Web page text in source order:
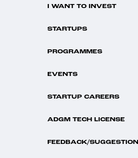
I WANT TO INVEST
STARTUPS
PROGRAMMES
EVENTS
STARTUP CAREERS
ADGM TECH LICENSE
FEEDBACK/SUGGESTION